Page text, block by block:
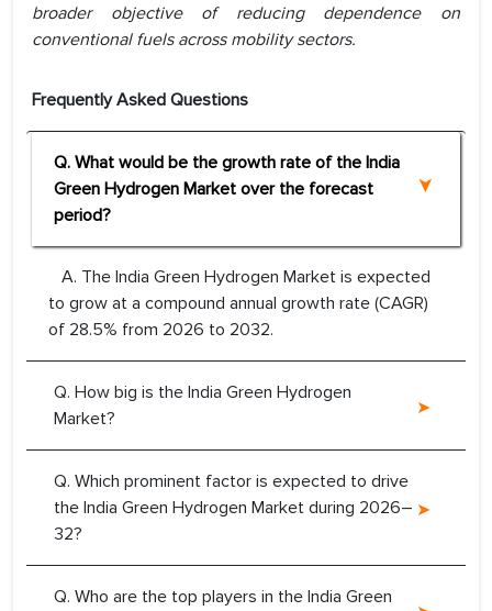
broader objective of reducing dependence on
conventional fuels across mobility sectors.
Frequently Asked Questions
Q. What would be the growth rate of the India
Green Hydrogen Market over the forecast
period?
A. The India Green Hydrogen Market is expected
to grow at a compound annual growth rate (CAGR)
of 28.5% from 2026 to 2032.
Q. How big is the India Green Hydrogen
Market?
Q. Which prominent factor is expected to drive
the India Green Hydrogen Market during 2026–
32?
Q. Who are the top players in the India Green